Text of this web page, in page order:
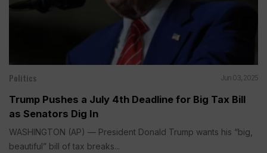
Politics Jun 03, 2025
Trump Pushes a July 4th Deadline for Big Tax Bill
as Senators Dig In
WASHINGTON (AP) — President Donald Trump wants his “big,
beautiful” bill of tax breaks...